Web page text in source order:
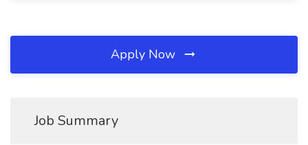
Apply Now
Job Summary